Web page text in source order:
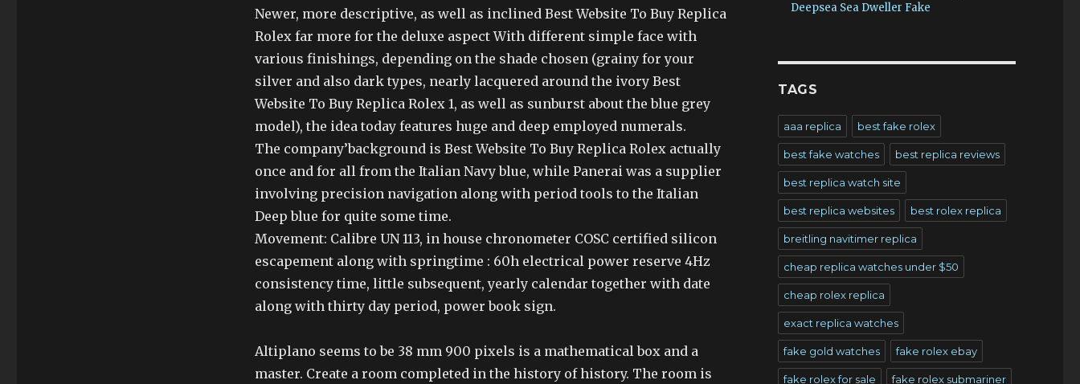
Newer, more descriptive, as well as inclined Best Website To Buy Replica
Rolex far more for the deluxe aspect With different simple face with
various finishings, depending on the shade chosen (grainy for your
silver and also dark types, nearly lacquered around the ivory Best
Website To Buy Replica Rolex 1, as well as sunburst about the blue grey
model), the idea today features huge and deep employed numerals.
The company’background is Best Website To Buy Replica Rolex actually
once and for all from the Italian Navy blue, while Panerai was a supplier
involving precision navigation along with period tools to the Italian
Deep blue for quite some time.
Movement: Calibre UN 113, in house chronometer COSC certified silicon
escapement along with springtime : 60h electrical power reserve 4Hz
consistency time, little subsequent, yearly calendar together with date
along with thirty day period, power book sign.
Altiplano seems to be 38 mm 900 pixels is a mathematical box and a
master. Create a room completed in the history of history. The room is
Deepsea Sea Dweller Fake
TAGS
aaa replica best fake rolex
best fake watches best replica reviews
best replica watch site
best replica websites best rolex replica
breitling navitimer replica
cheap replica watches under $50
cheap rolex replica
exact replica watches
fake gold watches fake rolex ebay
fake rolex for sale fake rolex submariner